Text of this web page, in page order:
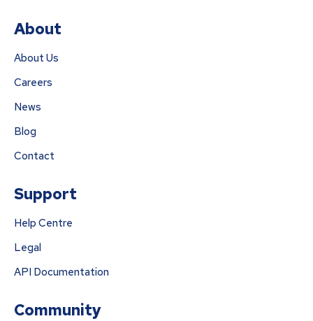
About
About Us
Careers
News
Blog
Contact
Support
Help Centre
Legal
API Documentation
Community